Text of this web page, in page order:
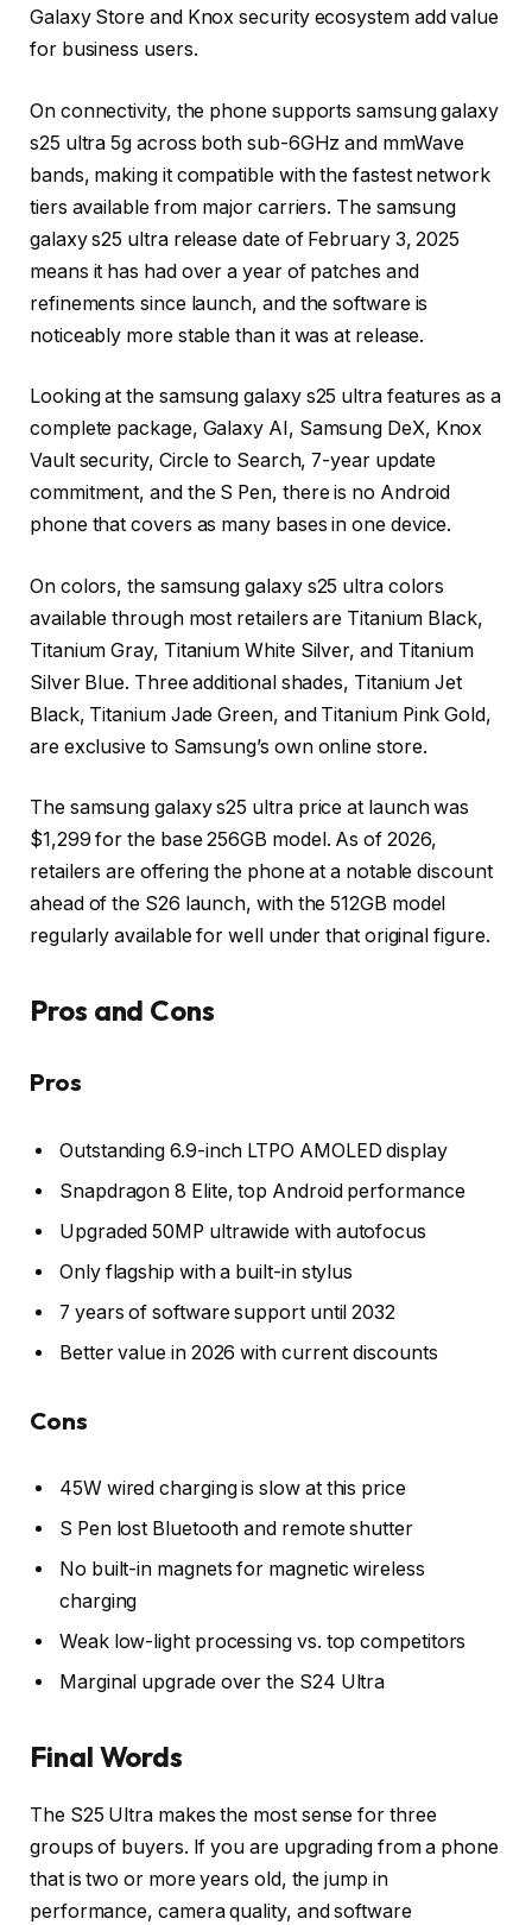
Galaxy Store and Knox security ecosystem add value
for business users.
On connectivity, the phone supports samsung galaxy
s25 ultra 5g across both sub-6GHz and mmWave
bands, making it compatible with the fastest network
tiers available from major carriers. The samsung
galaxy s25 ultra release date of February 3, 2025
means it has had over a year of patches and
refinements since launch, and the software is
noticeably more stable than it was at release.
Looking at the samsung galaxy s25 ultra features as a
complete package, Galaxy AI, Samsung DeX, Knox
Vault security, Circle to Search, 7-year update
commitment, and the S Pen, there is no Android
phone that covers as many bases in one device.
On colors, the samsung galaxy s25 ultra colors
available through most retailers are Titanium Black,
Titanium Gray, Titanium White Silver, and Titanium
Silver Blue. Three additional shades, Titanium Jet
Black, Titanium Jade Green, and Titanium Pink Gold,
are exclusive to Samsung’s own online store.
The samsung galaxy s25 ultra price at launch was
$1,299 for the base 256GB model. As of 2026,
retailers are offering the phone at a notable discount
ahead of the S26 launch, with the 512GB model
regularly available for well under that original figure.
Pros and Cons
Pros
Outstanding 6.9-inch LTPO AMOLED display
Snapdragon 8 Elite, top Android performance
Upgraded 50MP ultrawide with autofocus
Only flagship with a built-in stylus
7 years of software support until 2032
Better value in 2026 with current discounts
Cons
45W wired charging is slow at this price
S Pen lost Bluetooth and remote shutter
No built-in magnets for magnetic wireless
charging
Weak low-light processing vs. top competitors
Marginal upgrade over the S24 Ultra
Final Words
The S25 Ultra makes the most sense for three
groups of buyers. If you are upgrading from a phone
that is two or more years old, the jump in
performance, camera quality, and software